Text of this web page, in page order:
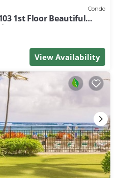
Condo
1st Floor Beautiful
Ocean
View Availability